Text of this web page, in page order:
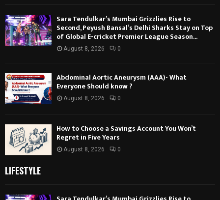
Sara Tendulkar’s Mumbai Grizzlies Rise to
Second, Peyush Bansal’s Delhi Sharks Stay on Top
of Global E-cricket Premier League Season...
August 8, 2026 0
Abdominal Aortic Aneurysm (AAA)- What
Everyone Should know ?
August 8, 2026 0
How to Choose a Savings Account You Won’t
Regret in Five Years
August 8, 2026 0
LIFESTYLE